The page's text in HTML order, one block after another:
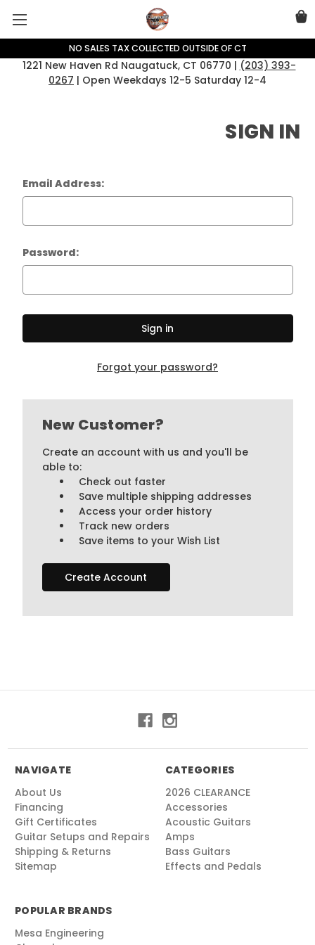
NO SALES TAX COLLECTED OUTSIDE OF CT
1221 New Haven Rd Naugatuck, CT 06770 | (203) 393-
0267 | Open Weekdays 12-5 Saturday 12-4
SIGN IN
Email Address:
Password:
Forgot your password?
New Customer?
Create an account with us and you'll be
able to:
Check out faster
Save multiple shipping addresses
Access your order history
Track new orders
Save items to your Wish List
Create Account
NAVIGATE
About Us
Financing
Gift Certificates
Guitar Setups and Repairs
Shipping & Returns
Sitemap
CATEGORIES
2026 CLEARANCE
Accessories
Acoustic Guitars
Amps
Bass Guitars
Effects and Pedals
POPULAR BRANDS
Mesa Engineering